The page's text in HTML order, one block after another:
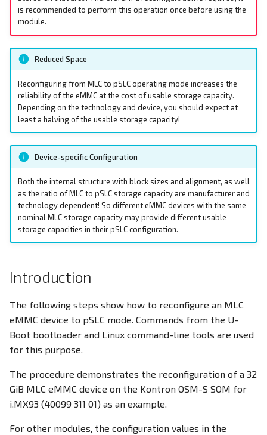
a
r
Ethernet
DIO - Digital Input/Output
RPI-config.txt
Screensaver
Onboard Real Time Clock -
RTC
Build Linux Kernel
Pi4J - Java Library
Raspberry Pi Compute
Module
CODESYS
EEPROM
Ethernet Ports
FAN Controller
GPIO Header
HDMI Port
I²C Addresses
LEDs
PWM
RS232
RS485
RTC
SD Card
SIM Slot / eSIM
EEPROM
Ethernet Ports
FAN Controller
GPIO Header
HDMI Port
I²C Addresses
LEDs
PWM
RS232
RS485
RTC
SD Card
USB
is recommended to perform this operation once before using the
module.
Reduced Space
Reconfiguring from MLC to pSLC operating mode increases the
reliability of the eMMC at the cost of usable storage capacity.
Depending on the technology and device, you should expect at
least a halving of the usable storage capacity!
Device-specific Configuration
Both the internal structure with block sizes and alignment, as well
as the ratio of MLC to pSLC storage capacity are manufacturer and
technology dependent! So different eMMC devices with the same
nominal MLC storage capacity may provide different usable
storage capacities in their pSLC configuration.
Introduction
The following steps show how to reconfigure an MLC
eMMC device to pSLC mode. Commands from the U-
Boot bootloader and Linux command-line tools are used
for this purpose.
The procedure demonstrates the reconfiguration of a 32
GiB MLC eMMC device on the Kontron OSM-S SOM for
i.MX93 (40099 311 01) as an example.
For other modules, the configuration values in the